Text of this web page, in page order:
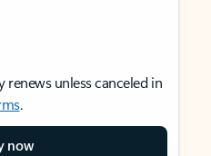
unless canceled in
.
now